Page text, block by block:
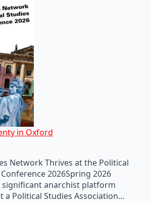
in Oxford
Network Thrives at the Political
2026Spring 2026
anarchist platform
a Political Studies Association…